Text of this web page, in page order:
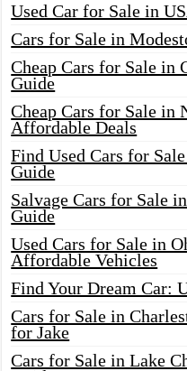
Used Car for Sale in
Cars for Sale in
Cheap Cars for Sale in
Guide
Cheap Cars for Sale in
Affordable Deals
Find Used Cars for
Guide
Salvage Cars for Sale
Guide
Used Cars for Sale in
Affordable Vehicles
Find Your Dream Car:
Cars for Sale in
for Jake
Cars for Sale in Lake